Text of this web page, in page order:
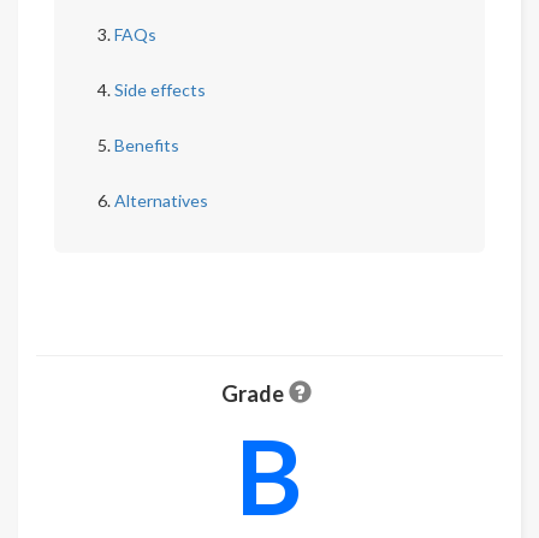
FAQs
Side effects
Benefits
Alternatives
Grade
B